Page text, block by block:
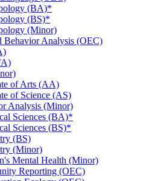
(BA)*
(BS)*
(Minor)
Behavior Analysis (OEC)
of Arts (AA)
of Science (AS)
Analysis (Minor)
Sciences (BA)*
Sciences (BS)*
(BS)
(Minor)
Mental Health (Minor)
Reporting (OEC)